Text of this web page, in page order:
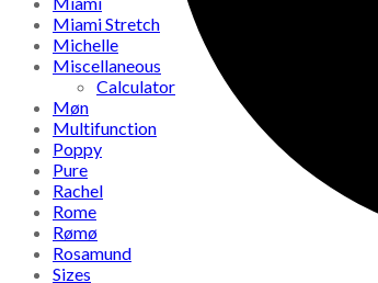
Miami Stretch
Michelle
Miscellaneous
Calculator
Møn
Multifunction
Poppy
Pure
Rachel
Rome
Rømø
Rosamund
Sizes